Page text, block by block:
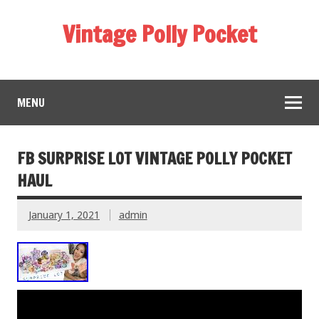
Vintage Polly Pocket
MENU
FB SURPRISE LOT VINTAGE POLLY POCKET
HAUL
January 1, 2021 admin